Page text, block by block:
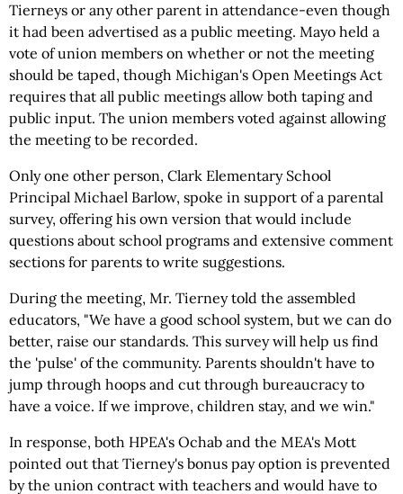
Tierneys or any other parent in attendance-even though
it had been advertised as a public meeting. Mayo held a
vote of union members on whether or not the meeting
should be taped, though Michigan's Open Meetings Act
requires that all public meetings allow both taping and
public input. The union members voted against allowing
the meeting to be recorded.
Only one other person, Clark Elementary School
Principal Michael Barlow, spoke in support of a parental
survey, offering his own version that would include
questions about school programs and extensive comment
sections for parents to write suggestions.
During the meeting, Mr. Tierney told the assembled
educators, "We have a good school system, but we can do
better, raise our standards. This survey will help us find
the 'pulse' of the community. Parents shouldn't have to
jump through hoops and cut through bureaucracy to
have a voice. If we improve, children stay, and we win."
In response, both HPEA's Ochab and the MEA's Mott
pointed out that Tierney's bonus pay option is prevented
by the union contract with teachers and would have to